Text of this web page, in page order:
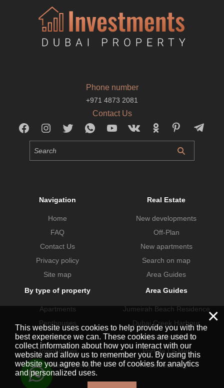
Phone number
+971 4873 2081
Contact Us
Navigation
Home
FAQ
Contact Us
Privacy policy
Site map
Real Estate
New developments
Off-Plan
New apartments
Search on map
Area Guides
By type of property
Apartments
Penthouses
Villas
Townhouses
Commercial property
Area Guides
Jumeirah Beach Residence
Dubai Creek Harbour
Dubai Hills Estate
Port de La Mer
Business Bay
×
This website uses cookies to help provide you with the
best experience we can. These cookies are used to
collect information about how you interact with our
website and allow us to remember you. By using this
website you agree to the use of cookies for analytics
and personalized uses.